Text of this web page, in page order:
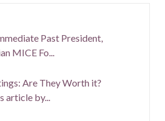
Past President,
MICE Fo...
Are They Worth it?
article by...